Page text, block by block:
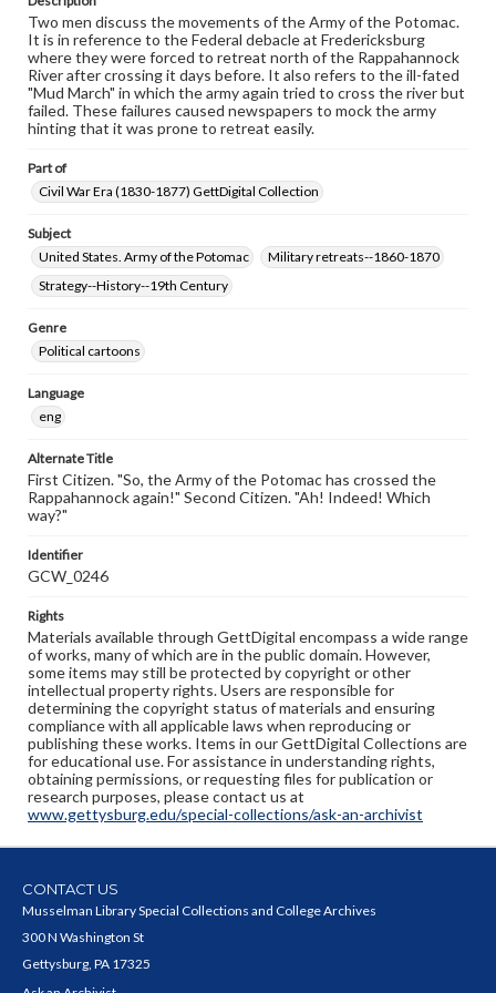
Two men discuss the movements of the Army of the Potomac.
It is in reference to the Federal debacle at Fredericksburg
where they were forced to retreat north of the Rappahannock
River after crossing it days before. It also refers to the ill-fated
"Mud March" in which the army again tried to cross the river but
failed. These failures caused newspapers to mock the army
hinting that it was prone to retreat easily.
Part of
Civil War Era (1830-1877) GettDigital Collection
Subject
United States. Army of the Potomac
Military retreats--1860-1870
Strategy--History--19th Century
Genre
Political cartoons
Language
eng
Alternate Title
First Citizen. "So, the Army of the Potomac has crossed the
Rappahannock again!" Second Citizen. "Ah! Indeed! Which
way?"
Identifier
GCW_0246
Rights
Materials available through GettDigital encompass a wide range
of works, many of which are in the public domain. However,
some items may still be protected by copyright or other
intellectual property rights. Users are responsible for
determining the copyright status of materials and ensuring
compliance with all applicable laws when reproducing or
publishing these works. Items in our GettDigital Collections are
for educational use. For assistance in understanding rights,
obtaining permissions, or requesting files for publication or
research purposes, please contact us at
www.gettysburg.edu/special-collections/ask-an-archivist
CONTACT US
Musselman Library Special Collections and College Archives
300 N Washington St
Gettysburg, PA 17325